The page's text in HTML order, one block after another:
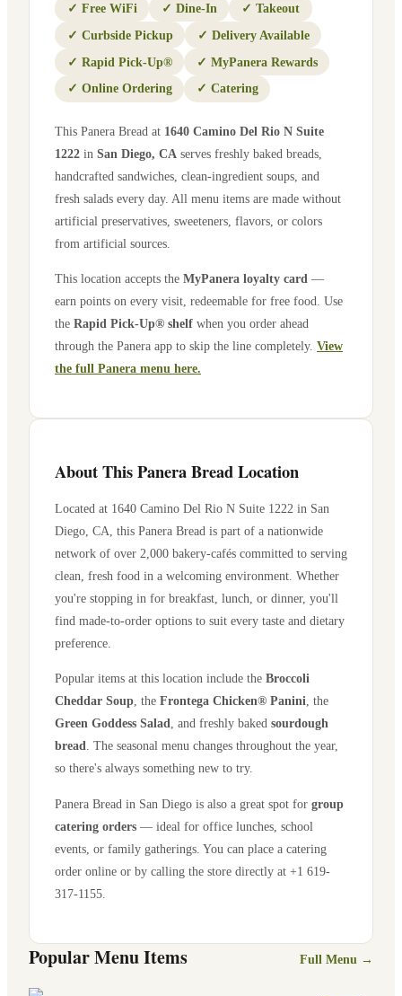
✓ Free WiFi ✓ Dine-In ✓ Takeout
✓ Curbside Pickup ✓ Delivery Available
✓ Rapid Pick-Up® ✓ MyPanera Rewards
✓ Online Ordering ✓ Catering
This Panera Bread at 1640 Camino Del Rio N Suite
1222 in San Diego, CA serves freshly baked breads,
handcrafted sandwiches, clean-ingredient soups, and
fresh salads every day. All menu items are made without
artificial preservatives, sweeteners, flavors, or colors
from artificial sources.
This location accepts the MyPanera loyalty card —
earn points on every visit, redeemable for free food. Use
the Rapid Pick-Up® shelf when you order ahead
through the Panera app to skip the line completely. View
the full Panera menu here.
About This Panera Bread Location
Located at 1640 Camino Del Rio N Suite 1222 in San
Diego CA , this Panera Bread is part of a nationwide
network of over 2,000 bakery-cafés committed to serving
clean, fresh food in a welcoming environment. Whether
you're stopping in for breakfast, lunch, or dinner, you'll
find made-to-order options to suit every taste and dietary
preference.
Popular items at this location include the Broccoli
Cheddar Soup , the Frontega Chicken® Panini , the
Green Goddess Salad , and freshly baked sourdough
bread . The seasonal menu changes throughout the year,
so there's always something new to try.
Panera Bread in San Diego is also a great spot for group
catering orders — ideal for office lunches, school
events, or family gatherings. You can place a catering
order online or by calling the store directly at +1 619-
317-1155
Popular Menu Items Full Menu →